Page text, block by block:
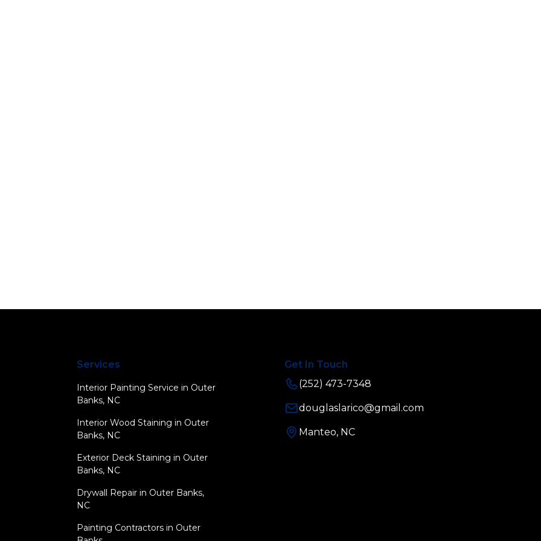
Services
Interior Painting Service in Outer
Banks, NC
Interior Wood Staining in Outer
Banks, NC
Exterior Deck Staining in Outer
Banks, NC
Drywall Repair in Outer Banks,
NC
Painting Contractors in Outer
Get In Touch
(252) 473-7348
douglaslarico@gmail.com
Manteo, NC